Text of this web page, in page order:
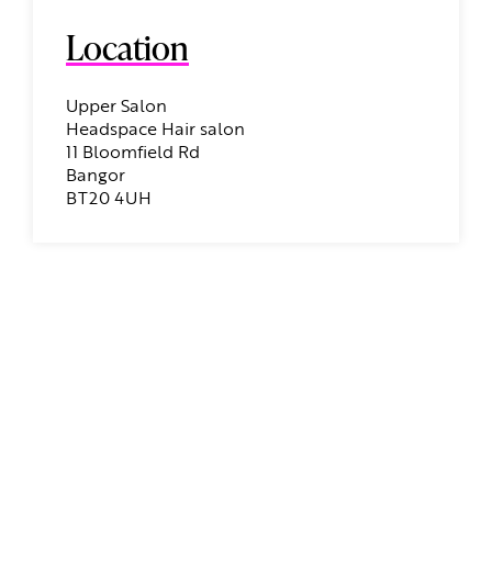
Location
Upper Salon
Headspace Hair salon
11 Bloomfield Rd
Bangor
BT20 4UH